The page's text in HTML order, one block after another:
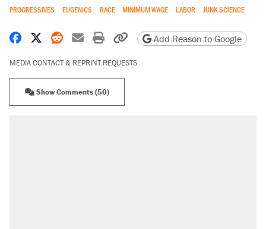
PROGRESSIVES EUGENICS RACE MINIMUM WAGE LABOR JUNK SCIENCE
Share on Facebook
Share on X
Share on Reddit
Share by email
Print friendly version
Copy page URL
Add Reason to Google
MEDIA CONTACT & REPRINT REQUESTS
Show Comments (50)